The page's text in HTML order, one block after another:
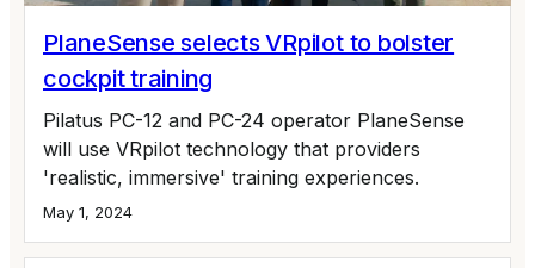
PlaneSense selects VRpilot to bolster
cockpit training
Pilatus PC-12 and PC-24 operator PlaneSense
will use VRpilot technology that providers
'realistic, immersive' training experiences.
May 1, 2024